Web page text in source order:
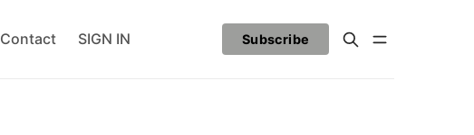
Contact SIGN IN Subscribe